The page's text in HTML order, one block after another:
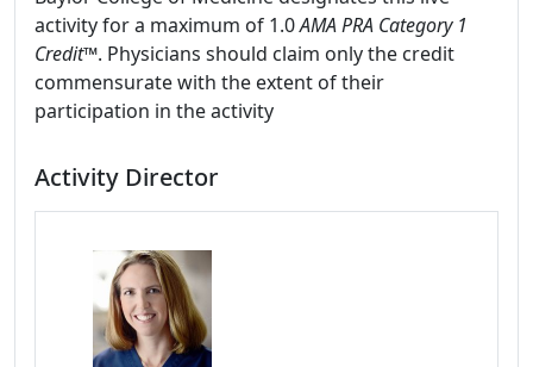
activity for a maximum of 1.0AMA PRA Category 1
Credit™. Physicians should claim only the credit
commensurate with the extent of their
participation in the activity
Activity Director